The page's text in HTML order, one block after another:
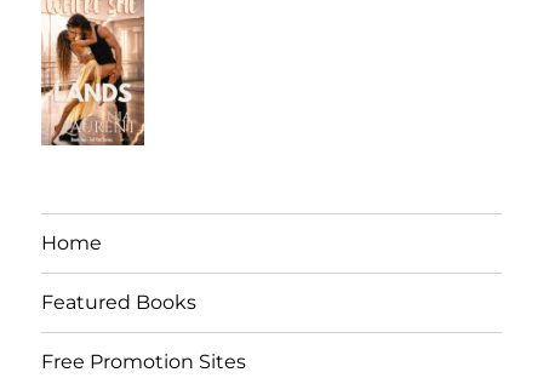
Home
Featured Books
Free Promotion Sites